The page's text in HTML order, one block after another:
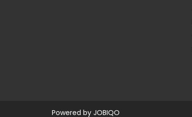
Powered by JOBIQO